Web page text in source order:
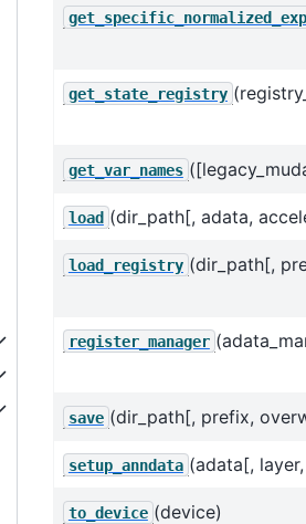
get_state_registry
get_var_names
load (dir_path[, adata,
load_registry (dir_path[,
register_manager
save (dir_path[, prefix,
setup_anndata (adata[,
to_device (device)